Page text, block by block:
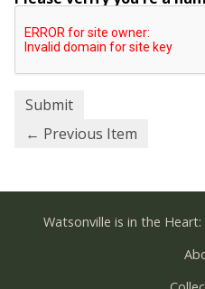
← Previous Item
Watsonville is in the